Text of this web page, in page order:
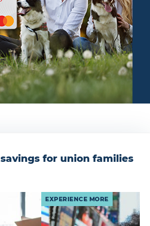
for union families
EXPERIENCE MORE